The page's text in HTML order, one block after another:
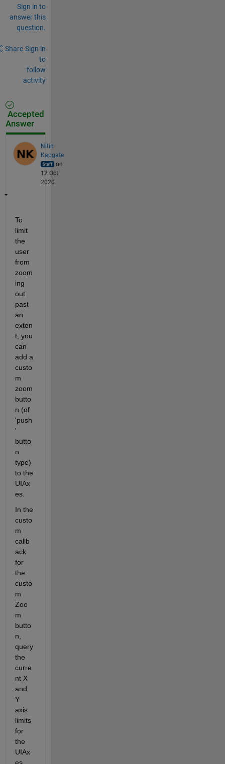
Sign in to
answer this
question.
Share Sign in
to
follow
activity
Accepted
Answer
Nitin
Kapgate
on
12 Oct
2020
To
limit
the
user
from
zoom
ing
out
past
an
exten
t, you
can
add a
custo
m
zoom
butto
n (of
'push
'
butto
n
type)
to the
UIAx
es.
In the
custo
m
callb
ack
for
the
custo
m
Zoo
m
butto
n,
query
the
curre
nt X
and
Y
axis
limits
for
the
UIAx
es